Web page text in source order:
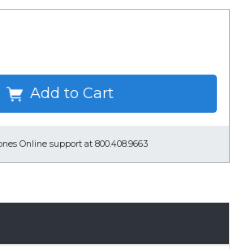
Add to Cart
Online support at 800.408.9663